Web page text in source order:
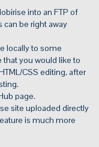
into an FTP of
be right away
locally to some
you would like to
CSS editing, after
page.
site uploaded directly
is much more